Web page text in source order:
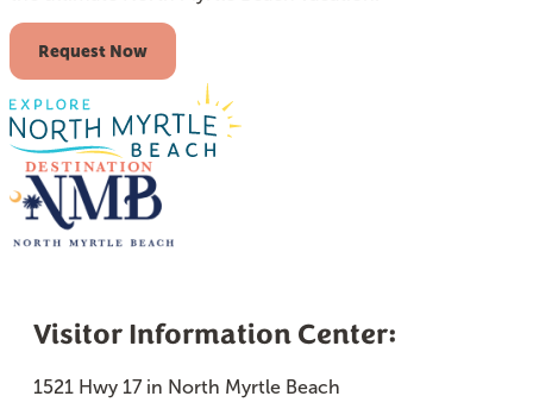
Request Now
Visitor Information Center:
1521 Hwy 17 in North Myrtle Beach